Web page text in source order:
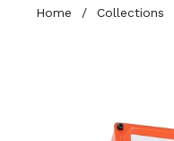
Home / Collections